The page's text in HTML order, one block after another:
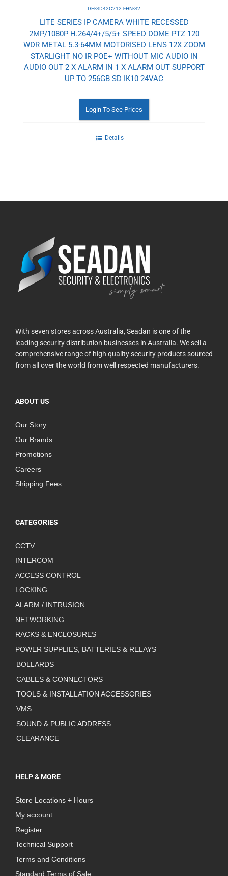
DH-SD42C212T-HN-S2
LITE SERIES IP CAMERA WHITE RECESSED
2MP/1080P H.264/4+/5/5+ SPEED DOME PTZ 120
WDR METAL 5.3-64MM MOTORISED LENS 12X ZOOM
STARLIGHT NO IR POE+ WITHOUT MIC AUDIO IN
AUDIO OUT 2 X ALARM IN 1 X ALARM OUT SUPPORT
UP TO 256GB SD IK10 24VAC
Login To See Prices
Details
With seven stores across Australia, Seadan is one of the
leading security distribution businesses in Australia. We sell a
comprehensive range of high quality security products sourced
from all over the world from well respected manufacturers.
ABOUT US
Our Story
Our Brands
Promotions
Careers
Shipping Fees
CATEGORIES
CCTV
INTERCOM
ACCESS CONTROL
LOCKING
ALARM / INTRUSION
NETWORKING
RACKS & ENCLOSURES
POWER SUPPLIES, BATTERIES & RELAYS
BOLLARDS
CABLES & CONNECTORS
TOOLS & INSTALLATION ACCESSORIES
VMS
SOUND & PUBLIC ADDRESS
CLEARANCE
HELP & MORE
Store Locations + Hours
My account
Register
Technical Support
Terms and Conditions
Standard Terms of Sale